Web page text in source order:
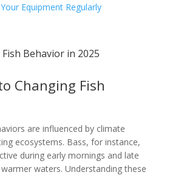
Equipment Regularly
Behavior in 2025
Changing Fish
are influenced by climate
ecosystems. Bass, for instance,
during early mornings and late
waters. Understanding these